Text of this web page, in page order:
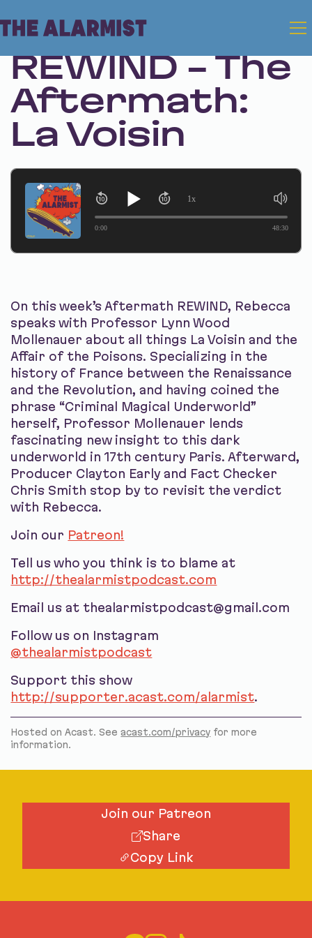
Mar 10, 2026
REWIND - The
Aftermath:
La Voisin
0:00 48:30
1x
On this week’s Aftermath REWIND, Rebecca
speaks with Professor Lynn Wood
Mollenauer about all things La Voisin and the
Affair of the Poisons. Specializing in the
history of France between the Renaissance
and the Revolution, and having coined the
phrase “Criminal Magical Underworld”
herself, Professor Mollenauer lends
fascinating new insight to this dark
underworld in 17th century Paris. Afterward,
Producer Clayton Early and Fact Checker
Chris Smith stop by to revisit the verdict
with Rebecca.
Join our Patreon!
Tell us who you think is to blame at
http://thealarmistpodcast.com
Email us at thealarmistpodcast@gmail.com
Follow us on Instagram
@thealarmistpodcast
Support this show
http://supporter.acast.com/alarmist.
Hosted on Acast. Seeacast.com/privacy for more
information.
Join our Patreon
Share
Copy Link